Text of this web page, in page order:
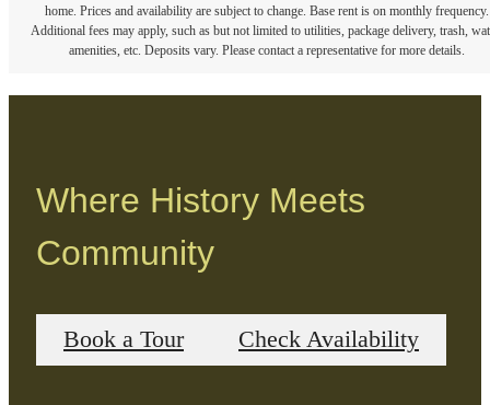
home. Prices and availability are subject to change. Base rent is on monthly frequency.
Additional fees may apply, such as but not limited to utilities, package delivery, trash,
amenities, etc. Deposits vary. Please contact a representative for more details.
Where History Meets
Community
Book a Tour Check Availability